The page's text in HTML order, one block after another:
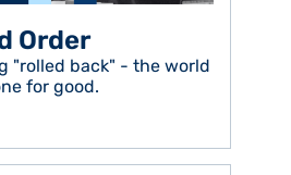
Order
"rolled back" - the world